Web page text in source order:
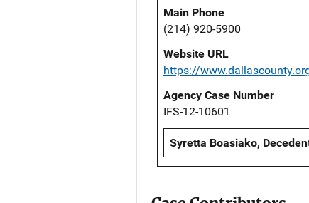
Main Phone
(214) 920-5900
Website URL
https://
Agency Case Number
IFS-12-10601
Syretta Boasiako,